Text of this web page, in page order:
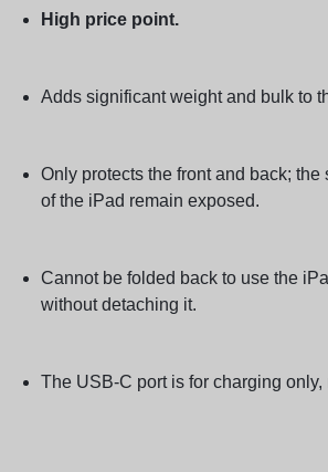
High price point.
Adds significant weight and bulk to
Only protects the front and back; the
of the iPad remain exposed.
Cannot be folded back to use the
without detaching it.
The USB-C port is for charging only,